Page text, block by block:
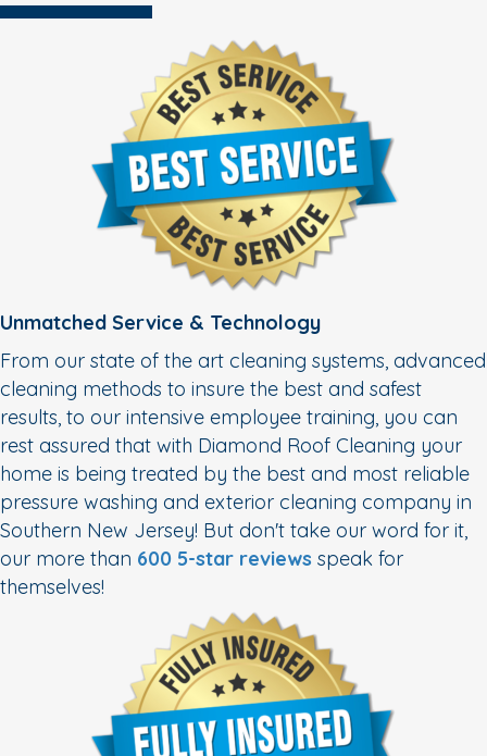
Unmatched Service & Technology
From our state of the art cleaning systems, advanced
cleaning methods to insure the best and safest
results, to our intensive employee training, you can
rest assured that with Diamond Roof Cleaning your
home is being treated by the best and most reliable
pressure washing and exterior cleaning company in
Southern New Jersey! But don't take our word for it,
our more than 600 5-star reviews speak for
themselves!